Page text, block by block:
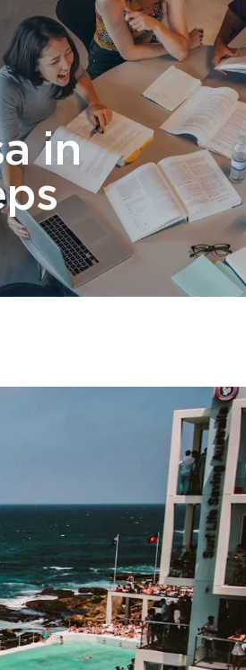
FAQ News & Blog Contact us
in